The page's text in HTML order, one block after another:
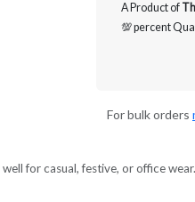
A Product of
💯 percent
For bulk orders
for casual, festive, or office wear.